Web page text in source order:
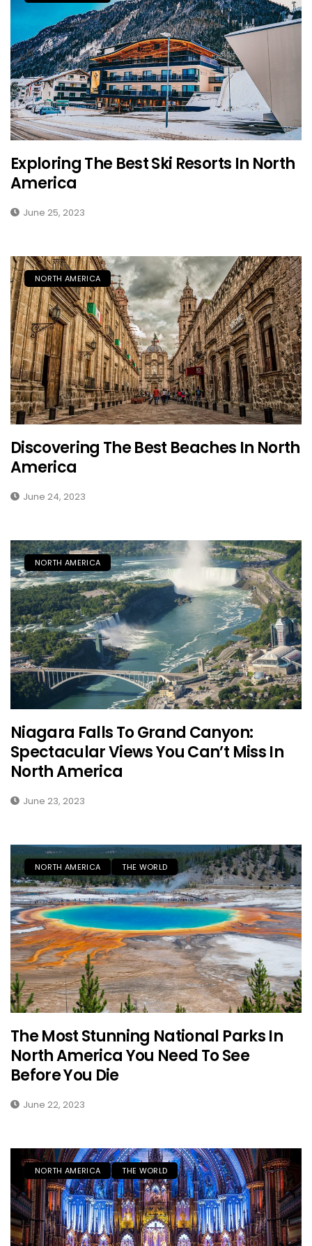
Exploring The Best Ski Resorts In North
America
June 25, 2023
NORTH AMERICA
Discovering The Best Beaches In North
America
June 24, 2023
NORTH AMERICA
Niagara Falls To Grand Canyon:
Spectacular Views You Can’t Miss In
North America
June 23, 2023
NORTH AMERICA THE WORLD
The Most Stunning National Parks In
North America You Need To See
Before You Die
June 22, 2023
NORTH AMERICA THE WORLD